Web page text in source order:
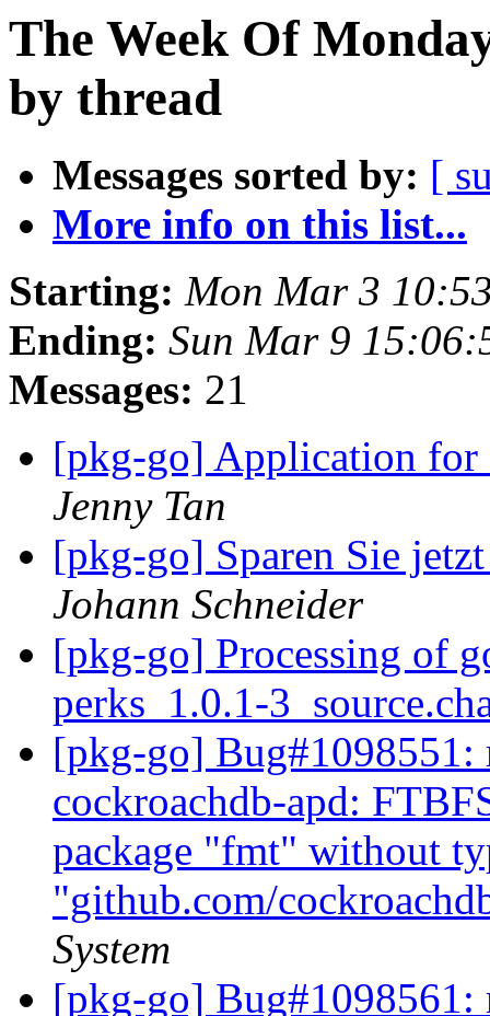
The Week Of
by thread
Messages sorted by: [
More info on this list...
Starting: Mon Mar 3
Ending: Sun Mar 9
Messages: 21
[pkg-go] Application for
Jenny Tan
[pkg-go] Sparen Sie
Johann Schneider
[pkg-go] Processing of
perks_1.0.1-
[pkg-go] Bug#1098551:
cockroachdb-apd:
package "fmt" without
"github.com/
System
[pkg-go] Bug#1098561: